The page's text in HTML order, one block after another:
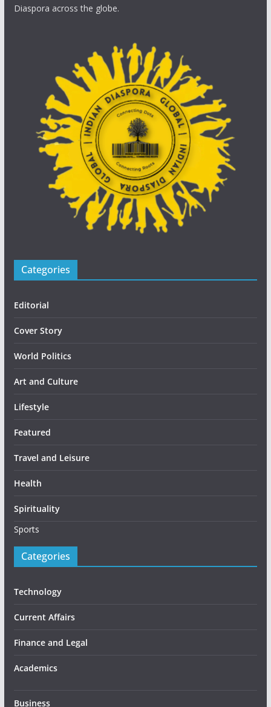
Diaspora across the globe.
Categories
Editorial
Cover Story
World Politics
Art and Culture
Lifestyle
Featured
Travel and Leisure
Health
Spirituality
Sports
Categories
Technology
Current Affairs
Finance and Legal
Academics
Business